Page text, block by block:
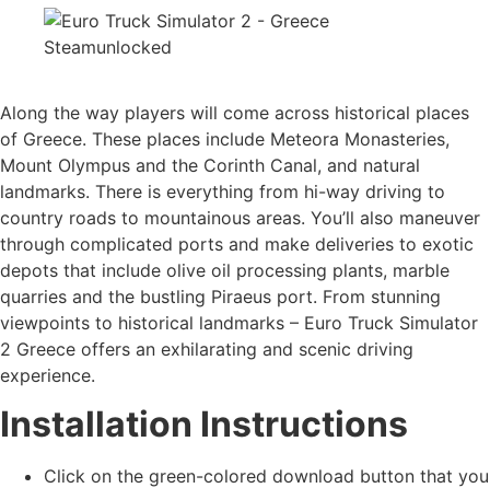
Along the way players will come across historical places
of Greece. These places include Meteora Monasteries,
Mount Olympus and the Corinth Canal, and natural
landmarks. There is everything from hi-way driving to
country roads to mountainous areas. You’ll also maneuver
through complicated ports and make deliveries to exotic
depots that include olive oil processing plants, marble
quarries and the bustling Piraeus port. From stunning
viewpoints to historical landmarks – Euro Truck Simulator
2 Greece offers an exhilarating and scenic driving
experience.
Installation Instructions
Click on the green-colored download button that you